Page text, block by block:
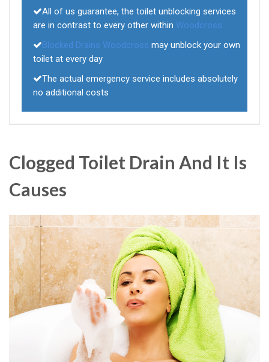
All of us guarantee, the toilet unblocking services
are in contrast to every other within Woodcross
Blocked Drains Woodcross may unblock your own
toilet at every day
The actual emergency service includes absolutely
no additional costs
Clogged Toilet Drain And It Is
Causes